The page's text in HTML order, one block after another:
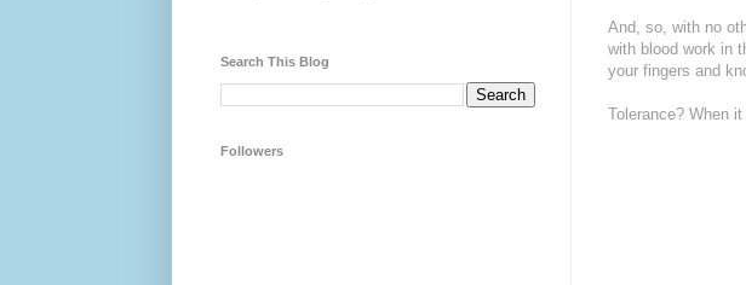
And, so, with no
with blood work in
your fingers and
Tolerance? When
Search This Blog
Followers